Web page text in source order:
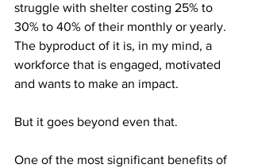
struggle with shelter costing 25% to
30% to 40% of their monthly or yearly.
The byproduct of it is, in my mind, a
workforce that is engaged, motivated
and wants to make an impact.
But it goes beyond even that.
One of the most significant benefits of